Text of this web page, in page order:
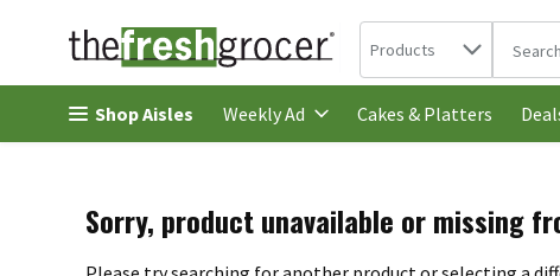
Skip header to page content
Search in
Products The
Shop Aisles Weekly Ad Cakes & Platters
Sorry, product unavailable or missing